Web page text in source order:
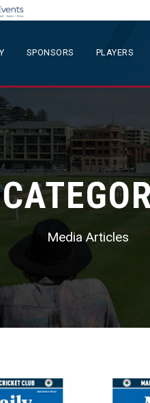
SPONSORS PLAYERS
Media Articles